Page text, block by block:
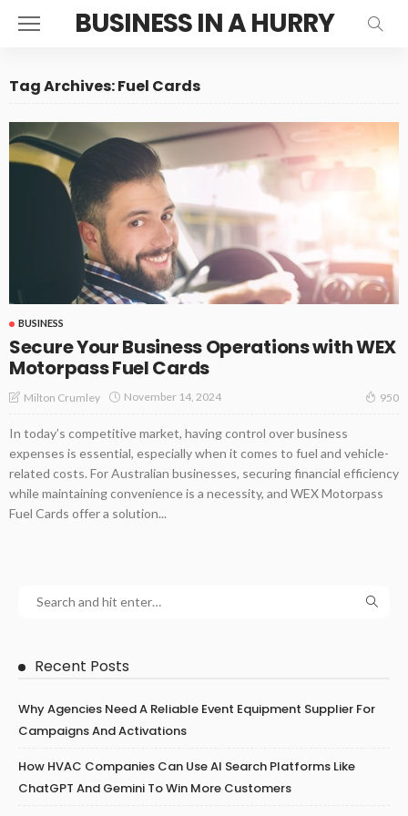
BUSINESS IN A HURRY
Tag Archives: Fuel Cards
BUSINESS
Secure Your Business Operations with WEX
Motorpass Fuel Cards
Milton Crumley November 14, 2024 950
In today’s competitive market, having control over business
expenses is essential, especially when it comes to fuel and vehicle-
related costs. For Australian businesses, securing financial efficiency
while maintaining convenience is a necessity, and WEX Motorpass
Fuel Cards offer a solution...
Recent Posts
Why Agencies Need A Reliable Event Equipment Supplier For
Campaigns And Activations
How HVAC Companies Can Use AI Search Platforms Like
ChatGPT And Gemini To Win More Customers